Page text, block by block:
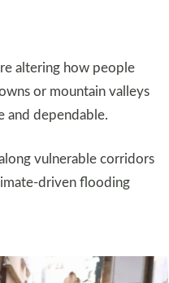
altering how people
or mountain valleys
and dependable.
vulnerable corridors
driven flooding